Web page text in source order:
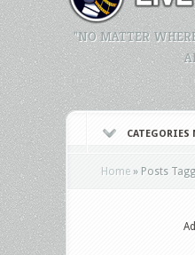
"NO MATTER
Home » Posts